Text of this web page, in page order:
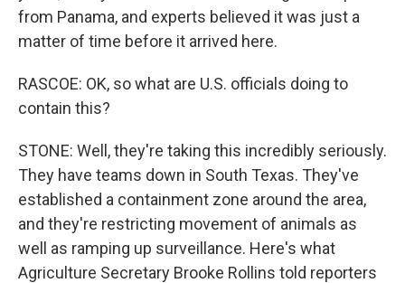
from Panama, and experts believed it was just a
matter of time before it arrived here.
RASCOE: OK, so what are U.S. officials doing to
contain this?
STONE: Well, they're taking this incredibly seriously.
They have teams down in South Texas. They've
established a containment zone around the area,
and they're restricting movement of animals as
well as ramping up surveillance. Here's what
Agriculture Secretary Brooke Rollins told reporters